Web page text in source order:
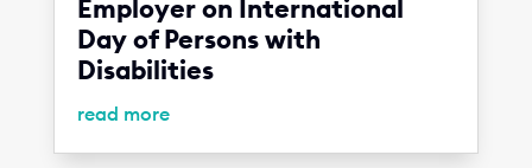
Employer on International
Day of Persons with
Disabilities
read more